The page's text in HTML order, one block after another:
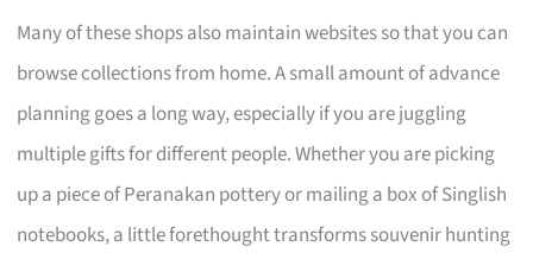
Many of these shops also maintain websites so that you can
browse collections from home. A small amount of advance
planning goes a long way, especially if you are juggling
multiple gifts for different people. Whether you are picking
up a piece of Peranakan pottery or mailing a box of Singlish
notebooks, a little forethought transforms souvenir hunting